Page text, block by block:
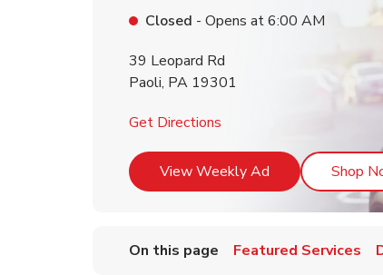
Closed - Opens at6:00 AM
39 Leopard Rd
Paoli, PA 19301
Get Directions
View Weekly Ad Link Opens in
Shop
On this page Featured Services